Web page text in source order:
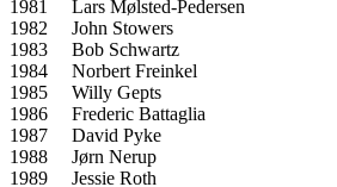
1981 Lars Mølsted-Pedersen
1982 John Stowers
1983 Bob Schwartz
1984 Norbert Freinkel
1985 Willy Gepts
1986 Frederic Battaglia
1987 David Pyke
1988 Jørn Nerup
1989 Jessie Roth